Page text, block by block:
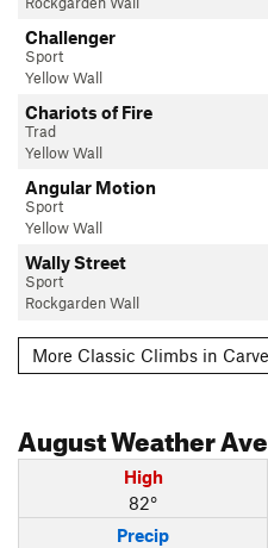
Challenger
Sport
Yellow Wall
Chariots of Fire
Trad
Yellow Wall
Angular Motion
Sport
Yellow Wall
Wally Street
Sport
Rockgarden Wall
More Classic Climbs in
AugustWeather
High
82°
Precip